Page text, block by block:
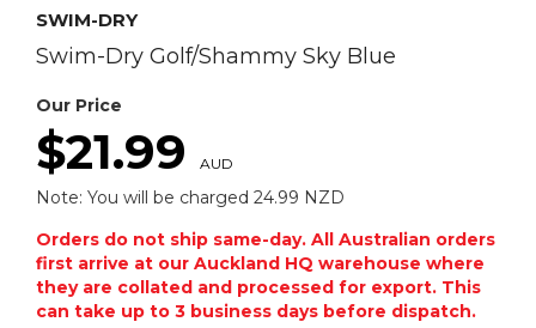
SWIM-DRY
Swim-Dry Golf/Shammy Sky Blue
Our Price
$21.99 AUD
Note: You will be charged 24.99 NZD
Orders do not ship same-day. All Australian orders
first arrive at our Auckland HQ warehouse where
they are collated and processed for export. This
can take up to 3 business days before dispatch.